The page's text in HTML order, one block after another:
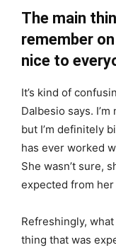
The main
remember
nice to
It’s kind of
Dalbesio says.
but I’m definitely
has ever worked
She wasn’t sure,
expected from
Refreshingly,
thing that was